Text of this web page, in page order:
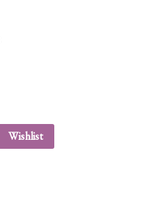
Wishlist